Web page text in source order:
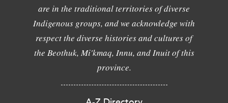
are in the traditional territories of diverse
Indigenous groups, and we acknowledge with
respect the diverse histories and cultures of
the Beothuk, Mi'kmaq, Innu, and Inuit of this
province.